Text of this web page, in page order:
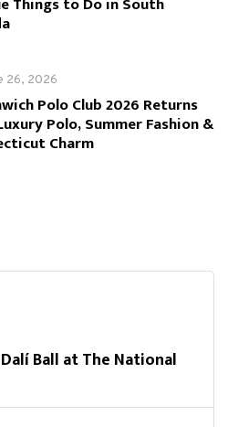
26, 2026
Polo Club 2026 Returns
Polo, Summer Fashion &
Charm
Ball at The National